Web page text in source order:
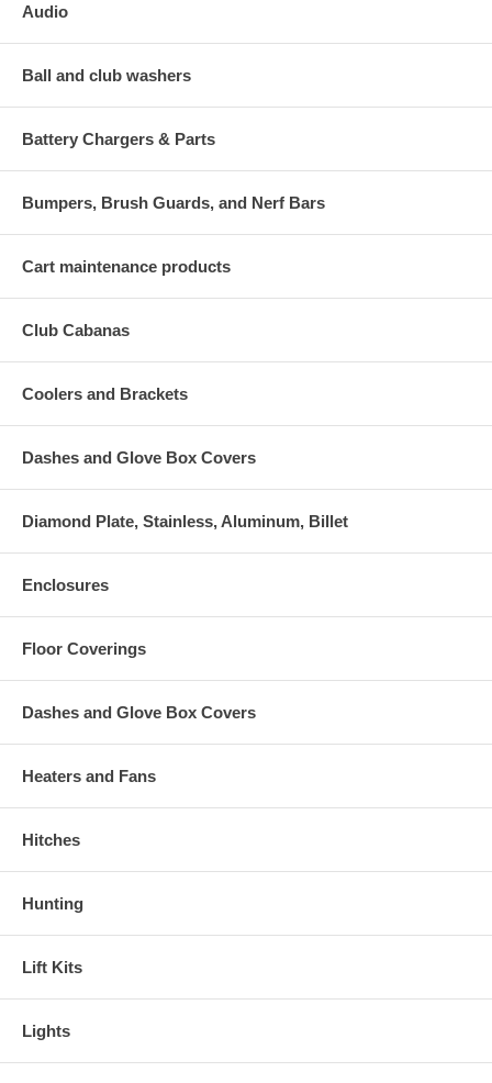
Audio
Ball and club washers
Battery Chargers & Parts
Bumpers, Brush Guards, and Nerf Bars
Cart maintenance products
Club Cabanas
Coolers and Brackets
Dashes and Glove Box Covers
Diamond Plate, Stainless, Aluminum, Billet
Enclosures
Floor Coverings
Dashes and Glove Box Covers
Heaters and Fans
Hitches
Hunting
Lift Kits
Lights